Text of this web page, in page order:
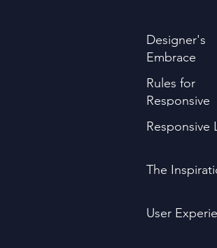
Designer's
Embrace
Rules for
Responsive
Responsive
The
User